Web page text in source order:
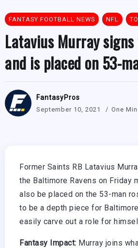
FANTASY FOOTBALL NEWS NFL
Latavius Murray
and is placed on 53-
FantasyPros
September 10, 2021 One
Former Saints RB Latavius
the Baltimore Ravens on Friday
also be placed on the 53-man
to be a depth piece for
easily carve out a role for
Fantasy Impact: Murray joins